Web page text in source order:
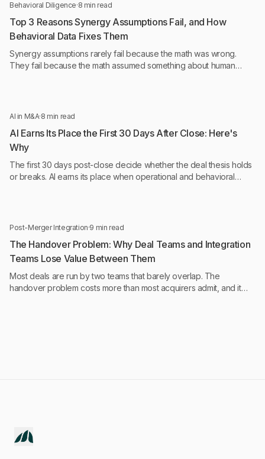
Behavioral Diligence·8 min read
Top 3 Reasons Synergy Assumptions Fail, and How
Behavioral Data Fixes Them
Synergy assumptions rarely fail because the math was wrong.
They fail because the math assumed something about human
AI in M&A·8 min read
AI Earns Its Place the First 30 Days After Close: Here's
Why
The first 30 days post-close decide whether the deal thesis holds
or breaks. AI earns its place when operational and behavioral
Post-Merger Integration·9 min read
The Handover Problem: Why Deal Teams and Integration
Teams Lose Value Between Them
Most deals are run by two teams that barely overlap. The
handover problem costs more than most acquirers admit, and it